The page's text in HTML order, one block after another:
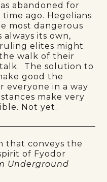
abandoned for
ago. Hegelians
most dangerous
always its own,
elites might
walk of their
The solution to
good the
everyone in a way
make very
Not yet.
that conveys the
of Fyodor
Underground